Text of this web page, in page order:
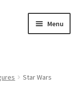
Menu
Star Wars